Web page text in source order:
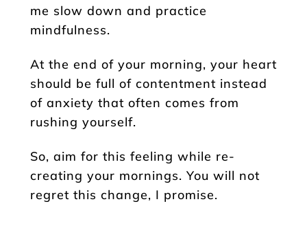
me slow down and practice
mindfulness.
At the end of your morning, your heart
should be full of contentment instead
of anxiety that often comes from
rushing yourself.
So, aim for this feeling while re-
creating your mornings. You will not
regret this change, I promise.